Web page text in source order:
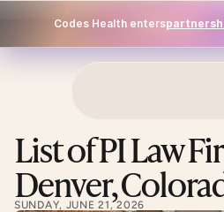
Codes Health enters
Log In
List of PI Law
Denver,
SUNDAY, JUNE 21, 2026